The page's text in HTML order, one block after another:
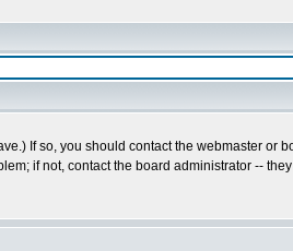
If so, you should contact the webmaster or
if not, contact the board administrator --